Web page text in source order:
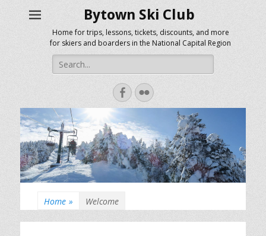
Bytown Ski Club
Home for trips, lessons, tickets, discounts, and more
for skiers and boarders in the National Capital Region
Search
for:
Facebook
Flickr
Home » Welcome